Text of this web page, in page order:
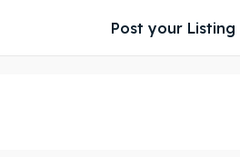
Post your Listing